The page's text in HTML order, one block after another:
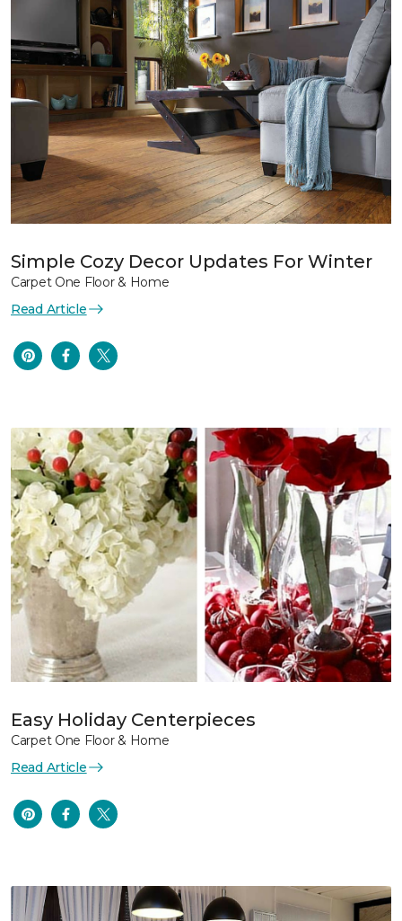
Simple Cozy Decor Updates For Winter
Carpet One Floor & Home
Read Article
Easy Holiday Centerpieces
Carpet One Floor & Home
Read Article